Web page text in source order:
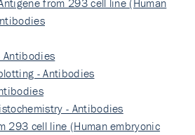
Antibodies
- Antibodies
- Antibodies
293 cell line (Human embryonic